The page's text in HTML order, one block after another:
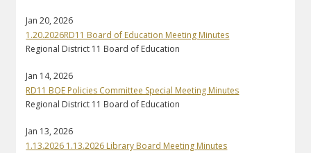
Jan 20, 2026
1.20.2026RD11 Board of Education Meeting Minutes
Regional District 11 Board of Education
Jan 14, 2026
RD11 BOE Policies Committee Special Meeting Minutes
Regional District 11 Board of Education
Jan 13, 2026
1.13.2026 1.13.2026 Library Board Meeting Minutes